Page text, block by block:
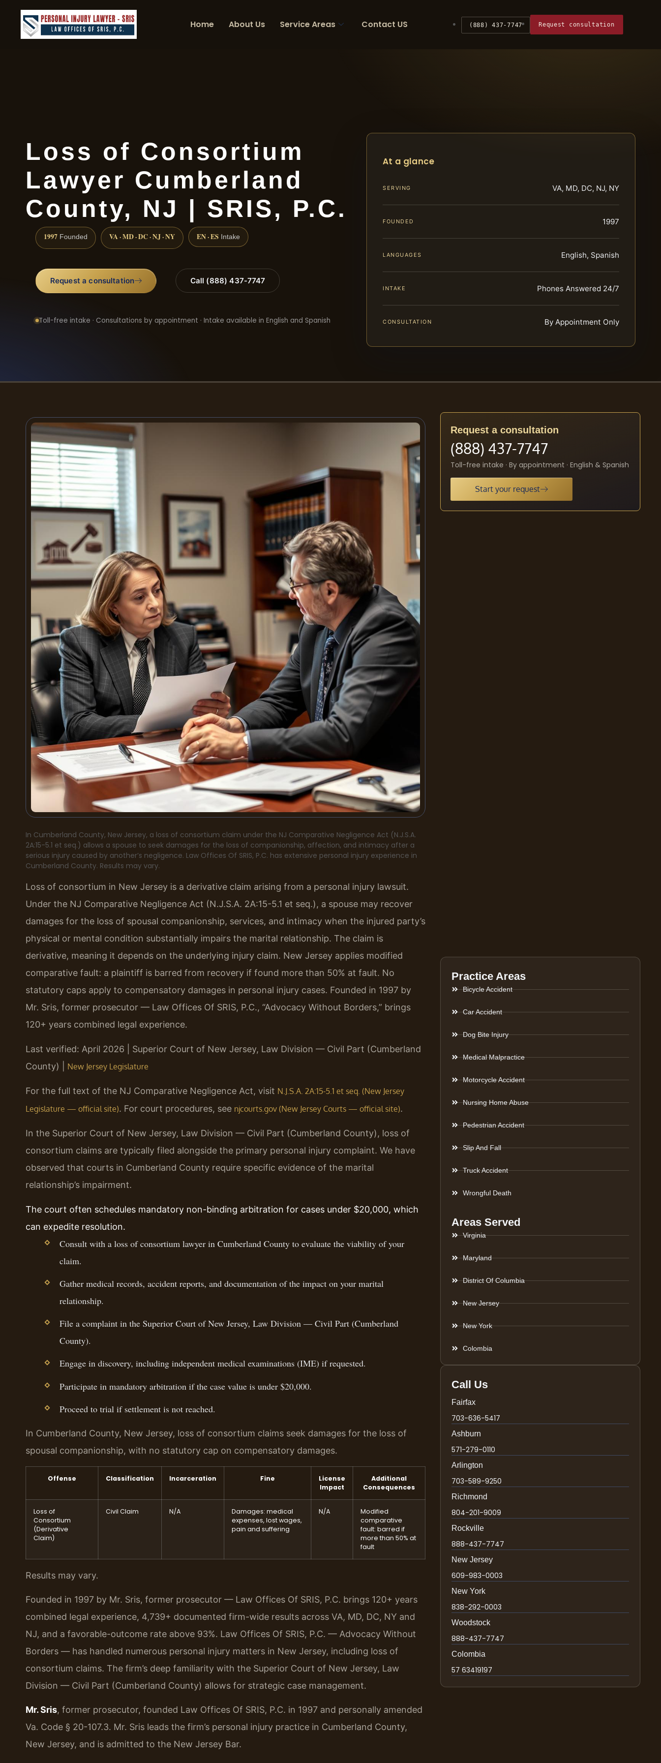
Home About Us Service Areas Contact US (888) 437-7747 Request consultation
Loss of Consortium
Lawyer Cumberland
County, NJ | SRIS, P.C.
1997 Founded VA · MD · DC · NJ · NY EN · ES Intake
Request a consultation Call (888) 437-7747
Toll-free intake · Consultations by appointment · Intake available in English and Spanish
At a glance
SERVING VA, MD, DC, NJ, NY
FOUNDED 1997
LANGUAGES English, Spanish
INTAKE Phones Answered 24/7
CONSULTATION By Appointment Only
In Cumberland County, New Jersey, a loss of consortium claim under the NJ Comparative Negligence Act (N.J.S.A.
2A:15-5.1 et seq.) allows a spouse to seek damages for the loss of companionship, affection, and intimacy after a
serious injury caused by another’s negligence. Law Offices Of SRIS, P.C. has extensive personal injury experience in
Cumberland County. Results may vary.
Loss of consortium in New Jersey is a derivative claim arising from a personal injury lawsuit.
Under the NJ Comparative Negligence Act (N.J.S.A. 2A:15-5.1 et seq.), a spouse may recover
damages for the loss of spousal companionship, services, and intimacy when the injured party’s
physical or mental condition substantially impairs the marital relationship. The claim is
derivative, meaning it depends on the underlying injury claim. New Jersey applies modified
comparative fault: a plaintiff is barred from recovery if found more than 50% at fault. No
statutory caps apply to compensatory damages in personal injury cases. Founded in 1997 by
Mr. Sris, former prosecutor — Law Offices Of SRIS, P.C., “Advocacy Without Borders,” brings
120+ years combined legal experience.
Last verified: April 2026 | Superior Court of New Jersey, Law Division — Civil Part (Cumberland
County) | New Jersey Legislature
For the full text of the NJ Comparative Negligence Act, visit N.J.S.A. 2A:15-5.1 et seq. (New Jersey
Legislature — official site). For court procedures, see njcourts.gov (New Jersey Courts — official site).
In the Superior Court of New Jersey, Law Division — Civil Part (Cumberland County), loss of
consortium claims are typically filed alongside the primary personal injury complaint. We have
observed that courts in Cumberland County require specific evidence of the marital
relationship’s impairment.
The court often schedules mandatory non-binding arbitration for cases under $20,000, which
can expedite resolution.
Consult with a loss of consortium lawyer in Cumberland County to evaluate the viability of your
claim.
Gather medical records, accident reports, and documentation of the impact on your marital
relationship.
File a complaint in the Superior Court of New Jersey, Law Division — Civil Part (Cumberland
County).
Engage in discovery, including independent medical examinations (IME) if requested.
Participate in mandatory arbitration if the case value is under $20,000.
Proceed to trial if settlement is not reached.
In Cumberland County, New Jersey, loss of consortium claims seek damages for the loss of
spousal companionship, with no statutory cap on compensatory damages.
Offense Classification Incarceration Fine
License
Impact
Additional
Consequences
Loss of
Consortium
(Derivative
Claim)
Civil Claim N/A
Damages: medical
expenses, lost wages,
pain and suffering
N/A
Modified
comparative
fault: barred if
more than 50% at
fault
Results may vary.
Founded in 1997 by Mr. Sris, former prosecutor — Law Offices Of SRIS, P.C. brings 120+ years
combined legal experience, 4,739+ documented firm-wide results across VA, MD, DC, NY and
NJ, and a favorable-outcome rate above 93%. Law Offices Of SRIS, P.C. — Advocacy Without
Borders — has handled numerous personal injury matters in New Jersey, including loss of
consortium claims. The firm’s deep familiarity with the Superior Court of New Jersey, Law
Division — Civil Part (Cumberland County) allows for strategic case management.
Mr. Sris, former prosecutor, founded Law Offices Of SRIS, P.C. in 1997 and personally amended
Va. Code § 20-107.3. Mr. Sris leads the firm’s personal injury practice in Cumberland County,
New Jersey, and is admitted to the New Jersey Bar.
Request a consultation
(888) 437-7747
Toll-free intake · By appointment · English & Spanish
Start your request
Practice Areas
Bicycle Accident
Car Accident
Dog Bite Injury
Medical Malpractice
Motorcycle Accident
Nursing Home Abuse
Pedestrian Accident
Slip And Fall
Truck Accident
Wrongful Death
Areas Served
Virginia
Maryland
District Of Columbia
New Jersey
New York
Colombia
Call Us
Fairfax
703-636-5417
Ashburn
571-279-0110
Arlington
703-589-9250
Richmond
804-201-9009
Rockville
888-437-7747
New Jersey
609-983-0003
New York
838-292-0003
Woodstock
888-437-7747
Colombia
57 63419197